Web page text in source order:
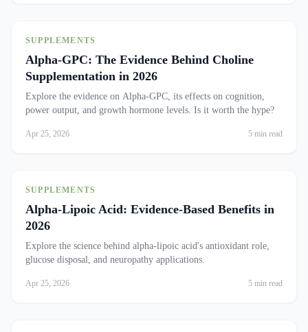
SUPPLEMENTS
Alpha-GPC: The Evidence Behind Choline
Supplementation in 2026
Explore the evidence on Alpha-GPC, its effects on cognition,
power output, and growth hormone levels. Is it worth the hype?
Apr 25, 2026 5 min read
SUPPLEMENTS
Alpha-Lipoic Acid: Evidence-Based Benefits in
2026
Explore the science behind alpha-lipoic acid's antioxidant role,
glucose disposal, and neuropathy applications.
Apr 25, 2026 5 min read